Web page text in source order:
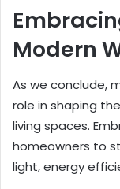
Modern
As we conclude,
role in shaping
living spaces.
homeowners to
light, energy